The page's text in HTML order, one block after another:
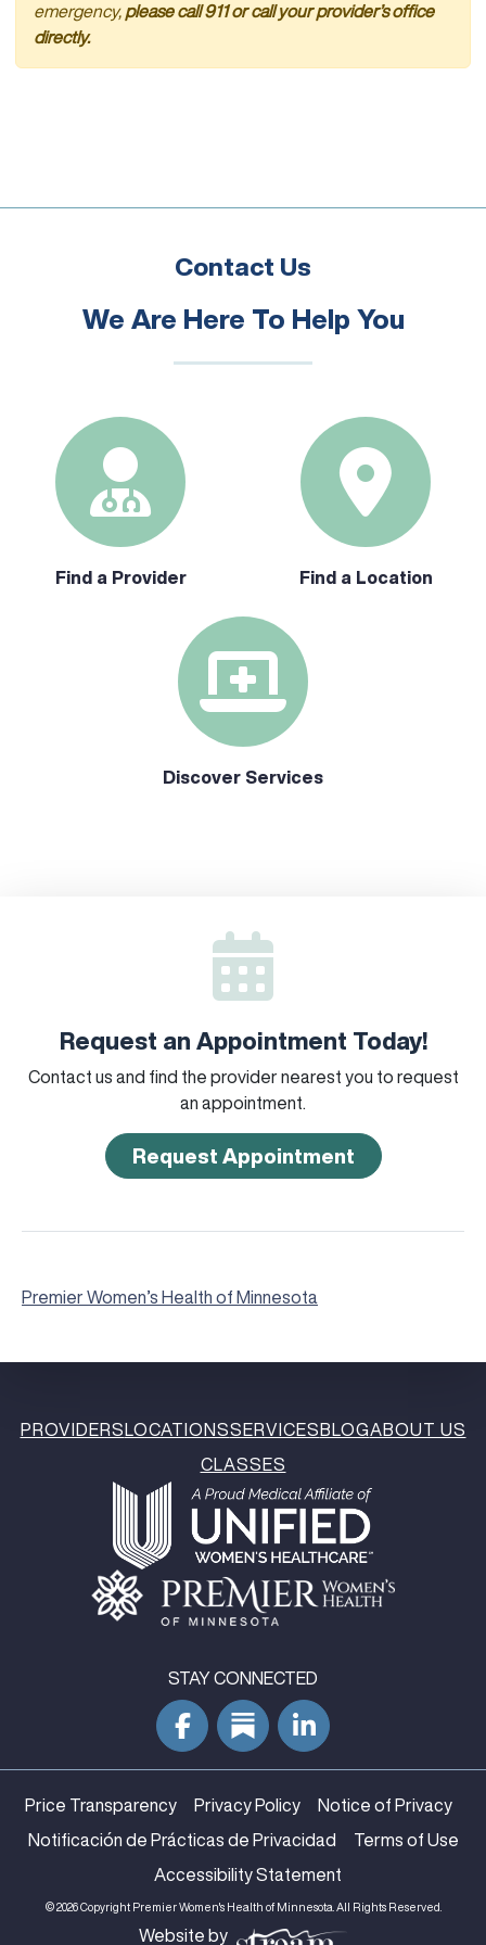
emergency, please call 911 or call your provider’s office
directly.
Contact Us
We Are Here To Help You
Find a Provider Find a Location
Discover Services
Request an Appointment Today!
Contact us and find the provider nearest you to request
an appointment.
Request Appointment
Premier Women’s Health of Minnesota
PROVIDERS LOCATIONSSERVICES BLOGABOUT US
CLASSES
STAY CONNECTED
Price Transparency Privacy Policy
Notice of Privacy
Notificación de Prácticas de Privacidad
Terms of Use
Accessibility Statement
© 2026 Copyright Premier Women's Health of Minnesota. All Rights Reserved.
Website by